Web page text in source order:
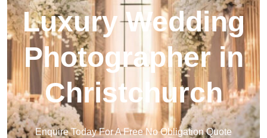
Luxury Wedding
Photographer in
Christchurch
Enquire Today For A Free No Obligation Quote